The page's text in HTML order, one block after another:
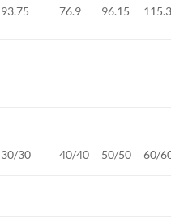
93.75 76.9 96.15
30/30 40/40 50/50 60/